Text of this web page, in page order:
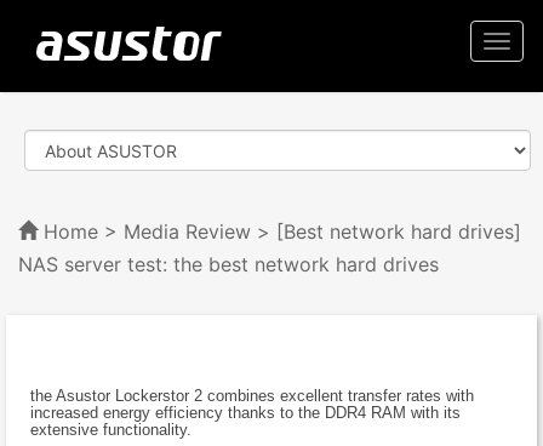
Home > Media Review > [Best network hard drives]
NAS server test: the best network hard drives
the Asustor Lockerstor 2 combines excellent transfer rates with
increased energy efficiency thanks to the DDR4 RAM with its
extensive functionality.